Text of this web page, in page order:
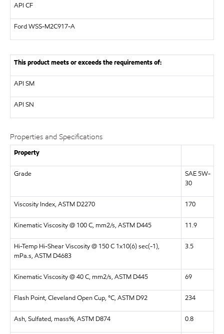
API CF
Ford WSS-M2C917-A
This product meets or exceeds the requirements of:
API SM
API SN
Properties and Specifications
Property
Grade
SAE 5W-
30
Viscosity Index, ASTM D2270 170
Kinematic Viscosity @ 100 C, mm2/s, ASTM D445 11.9
Hi-Temp Hi-Shear Viscosity @ 150 C 1x10(6) sec(-1),
mPa.s, ASTM D4683
3.5
Kinematic Viscosity @ 40 C, mm2/s, ASTM D445 69
Flash Point, Cleveland Open Cup, °C, ASTM D92 234
Ash, Sulfated, mass%, ASTM D874 0.8